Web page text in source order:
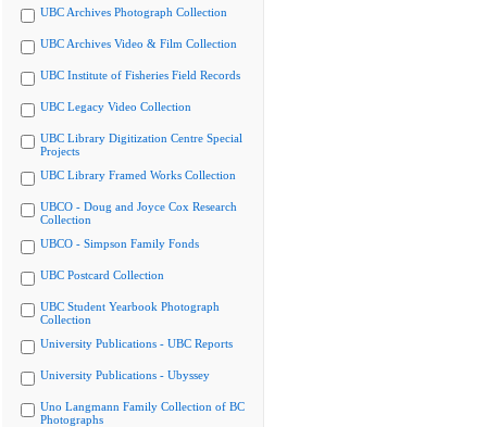
UBC Archives Photograph Collection
UBC Archives Video & Film Collection
UBC Institute of Fisheries Field Records
UBC Legacy Video Collection
UBC Library Digitization Centre Special
Projects
UBC Library Framed Works Collection
UBCO - Doug and Joyce Cox Research
Collection
UBCO - Simpson Family Fonds
UBC Postcard Collection
UBC Student Yearbook Photograph
Collection
University Publications - UBC Reports
University Publications - Ubyssey
Uno Langmann Family Collection of BC
Photographs